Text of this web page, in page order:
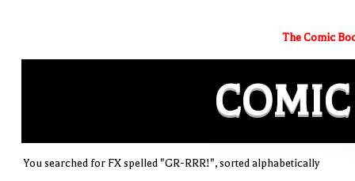
The Comic
COMIC
You searched for FX spelled "GR-RRR!", sorted alphabetically